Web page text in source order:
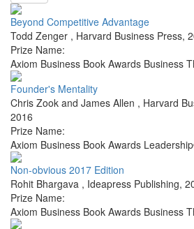
Beyond Competitive Advantage
Todd Zenger , Harvard Business Press,
Prize Name:
Axiom Business Book Awards Business
Founder's Mentality
Chris Zook and James Allen , Harvard
2016
Prize Name:
Axiom Business Book Awards
Non-obvious 2017 Edition
Rohit Bhargava , Ideapress Publishing,
Prize Name:
Axiom Business Book Awards Business